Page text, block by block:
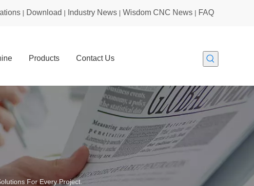
| Download | Industry News | Wisdom CNC News | FAQ
Products Contact Us
For Every Project.